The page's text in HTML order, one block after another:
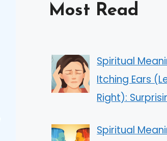
Most Read
Spiritual
Itching Ears
Right):
Spiritual